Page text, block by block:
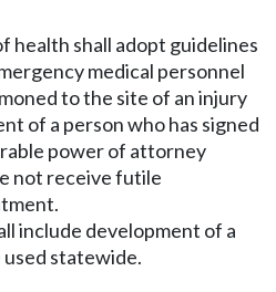
health shall adopt guidelines
medical personnel
to the site of an injury
of a person who has signed
power of attorney
not receive futile
include development of a
used statewide.